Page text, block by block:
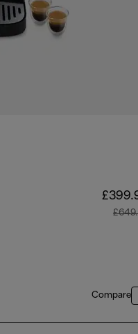
Compare